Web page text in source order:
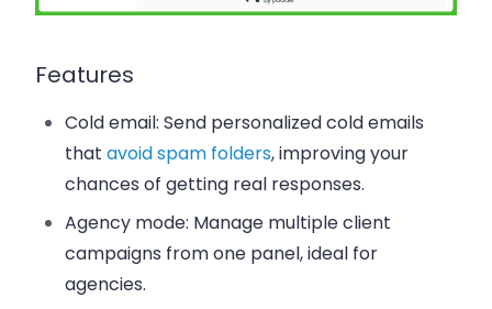
Features
Cold email: Send personalized cold emails
that avoid spam folders, improving your
chances of getting real responses.
Agency mode: Manage multiple client
campaigns from one panel, ideal for
agencies.